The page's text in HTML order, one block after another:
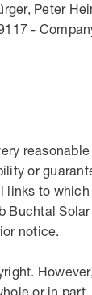
Peter
-
or
to
Buchtal
notice.
or in